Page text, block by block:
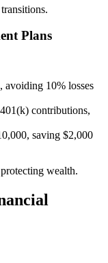
Plans
avoiding 10% losses
contributions,
saving $2,000
wealth.